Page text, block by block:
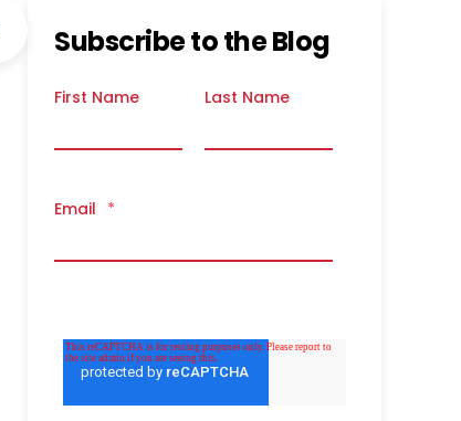
Subscribe to the Blog
First Name Last Name
Email *